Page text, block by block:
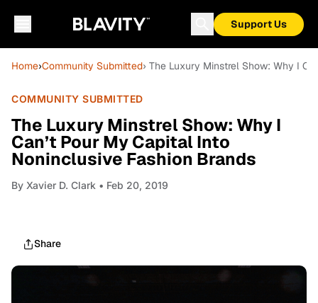
Support Us
Home›Community Submitted› The Luxury Minstrel Show: Why I
COMMUNITY SUBMITTED
The Luxury Minstrel Show: Why I
Can’t Pour My Capital Into
Noninclusive Fashion Brands
By Xavier D. Clark • Feb 20, 2019
Share